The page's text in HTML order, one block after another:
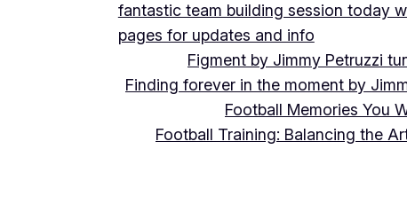
fantastic team building session today
pages for updates and info
Figment by Jimmy Petruzzi
Finding forever in the moment by
Football Memories You
Football Training: Balancing the